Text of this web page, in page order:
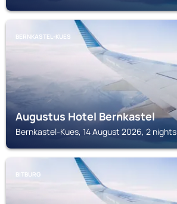
BERNKASTEL-KUES
Augustus Hotel Bernkastel
Bernkastel-Kues, 14 August 2026, 2 nights
BITBURG